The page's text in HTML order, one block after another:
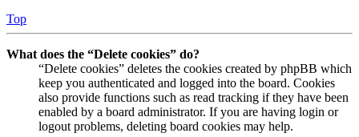
Top
What does the “Delete cookies” do?
“Delete cookies” deletes the cookies created by phpBB which
keep you authenticated and logged into the board. Cookies
also provide functions such as read tracking if they have been
enabled by a board administrator. If you are having login or
logout problems, deleting board cookies may help.